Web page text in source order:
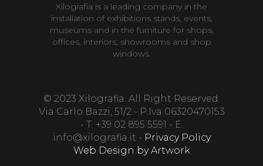
Xilografia is a leading company in the
installation of exhibitions stands, events,
museums and in the furniture for shops,
offices, interiors, showrooms and shop
windows.
© 2023 Xilografia. All Right Reserved.
Via Carlo Bazzi, 51/2 - P.Iva 06320470153
- T. +39 02 895 5591 - E.
info@xilografia.it - Privacy Policy
Web Design by Artwork